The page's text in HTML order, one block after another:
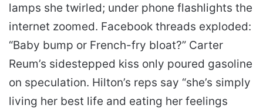
lamps she twirled; under phone flashlights the
internet zoomed. Facebook threads exploded:
“Baby bump or French-fry bloat?” Carter
Reum’s sidestepped kiss only poured gasoline
on speculation. Hilton’s reps say “she’s simply
living her best life and eating her feelings